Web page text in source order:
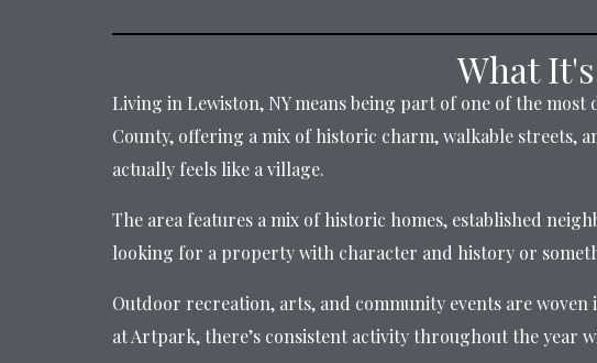
What
Living in Lewiston, NY means being part of one of the
County, offering a mix of historic charm, walkable streets,
actually feels like a village.
The area features a mix of historic homes, established
looking for a property with character and history or
Outdoor recreation, arts, and community events are
at Artpark, there’s consistent activity throughout the year